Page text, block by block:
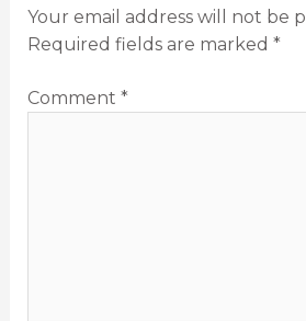
Your email address will not be
Required fields are marked *
Comment *